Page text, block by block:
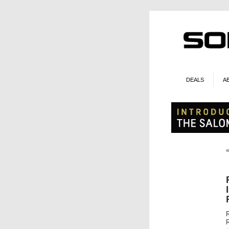
DEALS
«